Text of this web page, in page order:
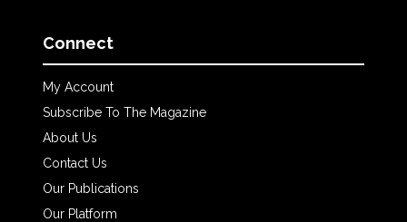
Connect
My Account
Subscribe To The Magazine
About Us
Contact Us
Our Publications
Our Platform